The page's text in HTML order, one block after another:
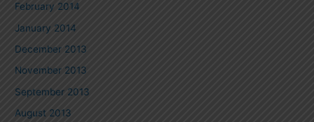
February 2014
January 2014
December 2013
November 2013
September 2013
August 2013